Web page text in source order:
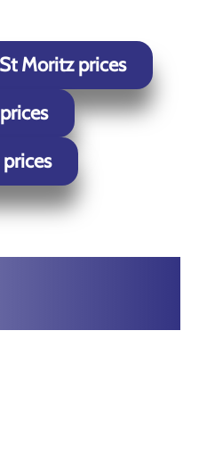
St Moritz prices